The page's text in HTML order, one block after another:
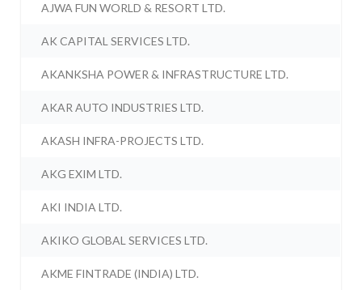
AJWA FUN WORLD & RESORT LTD.
AK CAPITAL SERVICES LTD.
AKANKSHA POWER & INFRASTRUCTURE LTD.
AKAR AUTO INDUSTRIES LTD.
AKASH INFRA-PROJECTS LTD.
AKG EXIM LTD.
AKI INDIA LTD.
AKIKO GLOBAL SERVICES LTD.
AKME FINTRADE (INDIA) LTD.